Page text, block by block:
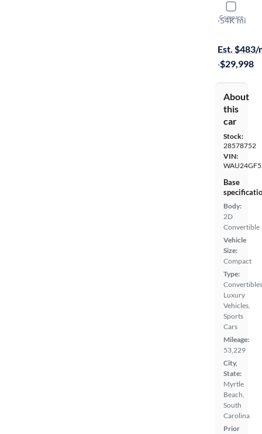
Compare
2018 Audi
Prestige
·54K mi
Est. $483/
·$29,998
About
this
car
Stock:
28578752
VIN:
Base
Body:
2D
Convertible
Vehicle
Size:
Compact
Type:
Luxury
Vehicles,
Sports
Cars
Mileage:
53,229
City,
State:
Myrtle
Beach,
South
Carolina
Prior